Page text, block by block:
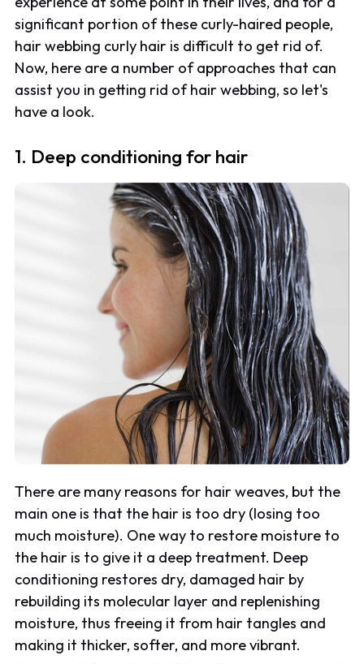
significant portion of these curly-haired people,
hair webbing curly hair is difficult to get rid of.
Now, here are a number of approaches that can
assist you in getting rid of hair webbing, so let's
have a look.
1. Deep conditioning for hair
There are many reasons for hair weaves, but the
main one is that the hair is too dry (losing too
much moisture). One way to restore moisture to
the hair is to give it a deep treatment. Deep
conditioning restores dry, damaged hair by
rebuilding its molecular layer and replenishing
moisture, thus freeing it from hair tangles and
making it thicker, softer, and more vibrant.